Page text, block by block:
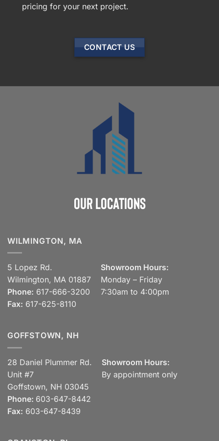
pricing for your next project.
CONTACT US
Our Locations
WILMINGTON, MA
5 Lopez Rd.
Wilmington, MA 01887
Phone: 617-666-3200
Fax: 617-625-8110
Showroom Hours:
Monday – Friday
7:30am to 4:00pm
GOFFSTOWN, NH
28 Daniel Plummer Rd.
Unit #7
Goffstown, NH 03045
Phone: 603-647-8442
Fax: 603-647-8439
Showroom Hours:
By appointment only